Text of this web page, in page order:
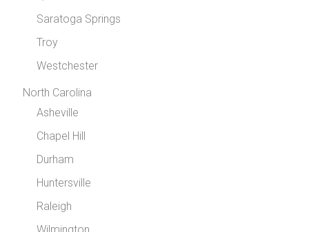
Saratoga Springs
Troy
Westchester
North Carolina
Asheville
Chapel Hill
Durham
Huntersville
Raleigh